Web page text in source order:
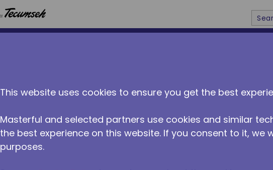
Site
This website uses cookies to ensure you get the best
Masterful and selected partners use cookies and similar
the best experience on this website. If you consent to it, we
purposes.